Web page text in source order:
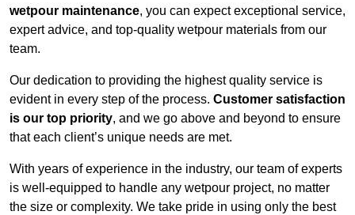
wetpour maintenance, you can expect exceptional service,
expert advice, and top-quality wetpour materials from our
team.
Our dedication to providing the highest quality service is
evident in every step of the process. Customer satisfaction
is our top priority, and we go above and beyond to ensure
that each client’s unique needs are met.
With years of experience in the industry, our team of experts
is well-equipped to handle any wetpour project, no matter
the size or complexity. We take pride in using only the best